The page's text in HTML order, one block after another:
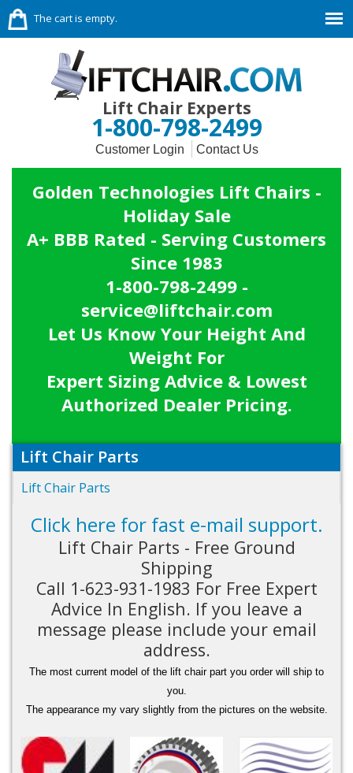
The cart is empty.
Lift Chair Experts
1-800-798-2499
Customer Login Contact Us
Golden Technologies Lift Chairs -
Holiday Sale
A+ BBB Rated - Serving Customers
Since 1983
1-800-798-2499 -
service@liftchair.com
Let Us Know Your Height And
Weight For
Expert Sizing Advice & Lowest
Authorized Dealer Pricing.
Lift Chair Parts
Lift Chair Parts
Click here for fast e-mail support.
Lift Chair Parts - Free Ground
Shipping
Call 1-623-931-1983 For Free Expert
Advice In English. If you leave a
message please include your email
address.
The most current model of the lift chair part you order will ship to
you.
The appearance my vary slightly from the pictures on the website.